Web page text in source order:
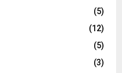
(5)
(12)
(5)
(3)